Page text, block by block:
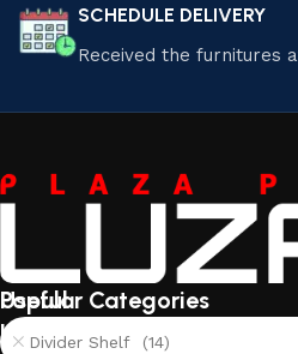
SCHEDULE DELIVERY
Received the furnitures
Useful
links
Popular Categories
Divider Shelf (14)